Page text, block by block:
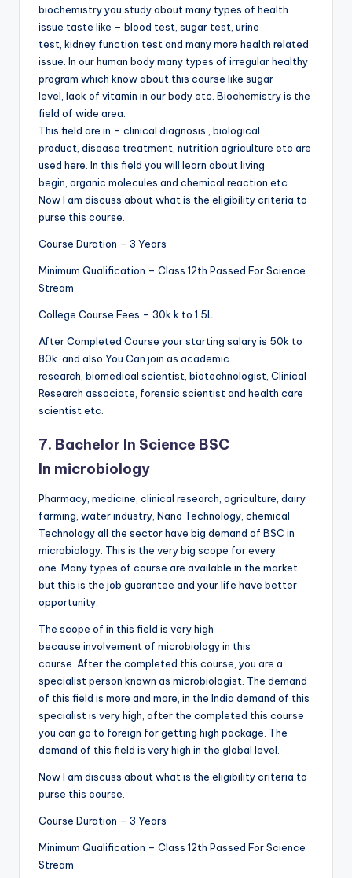
biochemistry you study about many types of health
issue taste like – blood test, sugar test, urine
test, kidney function test and many more health related
issue. In our human body many types of irregular healthy
program which know about this course like sugar
level, lack of vitamin in our body etc. Biochemistry is the
field of wide area.
This field are in – clinical diagnosis , biological
product, disease treatment, nutrition agriculture etc are
used here. In this field you will learn about living
begin, organic molecules and chemical reaction etc
Now I am discuss about what is the eligibility criteria to
purse this course.
Course Duration – 3 Years
Minimum Qualification – Class 12th Passed For Science
Stream
College Course Fees – 30k k to 1.5L
After Completed Course your starting salary is 50k to
80k. and also You Can join as academic
research, biomedical scientist, biotechnologist, Clinical
Research associate, forensic scientist and health care
scientist etc.
7. Bachelor In Science BSC
In microbiology
Pharmacy, medicine, clinical research, agriculture, dairy
farming, water industry, Nano Technology, chemical
Technology all the sector have big demand of BSC in
microbiology. This is the very big scope for every
one. Many types of course are available in the market
but this is the job guarantee and your life have better
opportunity.
The scope of in this field is very high
because involvement of microbiology in this
course. After the completed this course, you are a
specialist person known as microbiologist. The demand
of this field is more and more, in the India demand of this
specialist is very high, after the completed this course
you can go to foreign for getting high package. The
demand of this field is very high in the global level.
Now I am discuss about what is the eligibility criteria to
purse this course.
Course Duration – 3 Years
Minimum Qualification – Class 12th Passed For Science
Stream